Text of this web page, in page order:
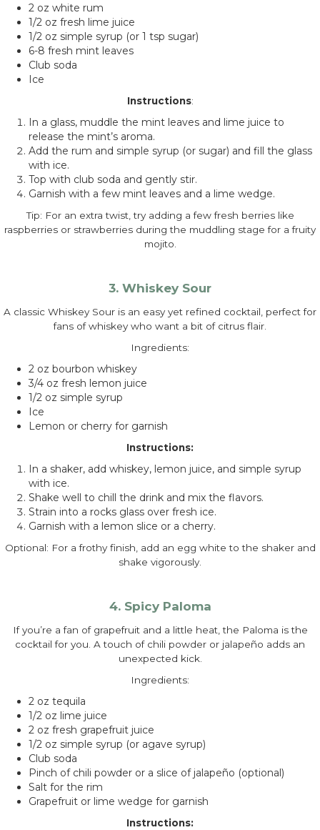
2 oz white rum
1/2 oz fresh lime juice
1/2 oz simple syrup (or 1 tsp sugar)
6-8 fresh mint leaves
Club soda
Ice
Instructions:
In a glass, muddle the mint leaves and lime juice to
release the mint’s aroma.
Add the rum and simple syrup (or sugar) and fill the glass
with ice.
Top with club soda and gently stir.
Garnish with a few mint leaves and a lime wedge.
Tip: For an extra twist, try adding a few fresh berries like
raspberries or strawberries during the muddling stage for a fruity
mojito.
3. Whiskey Sour
A classic Whiskey Sour is an easy yet refined cocktail, perfect for
fans of whiskey who want a bit of citrus flair.
Ingredients:
2 oz bourbon whiskey
3/4 oz fresh lemon juice
1/2 oz simple syrup
Ice
Lemon or cherry for garnish
Instructions:
In a shaker, add whiskey, lemon juice, and simple syrup
with ice.
Shake well to chill the drink and mix the flavors.
Strain into a rocks glass over fresh ice.
Garnish with a lemon slice or a cherry.
Optional: For a frothy finish, add an egg white to the shaker and
shake vigorously.
4. Spicy Paloma
If you’re a fan of grapefruit and a little heat, the Paloma is the
cocktail for you. A touch of chili powder or jalapeño adds an
unexpected kick.
Ingredients:
2 oz tequila
1/2 oz lime juice
2 oz fresh grapefruit juice
1/2 oz simple syrup (or agave syrup)
Club soda
Pinch of chili powder or a slice of jalapeño (optional)
Salt for the rim
Grapefruit or lime wedge for garnish
Instructions: